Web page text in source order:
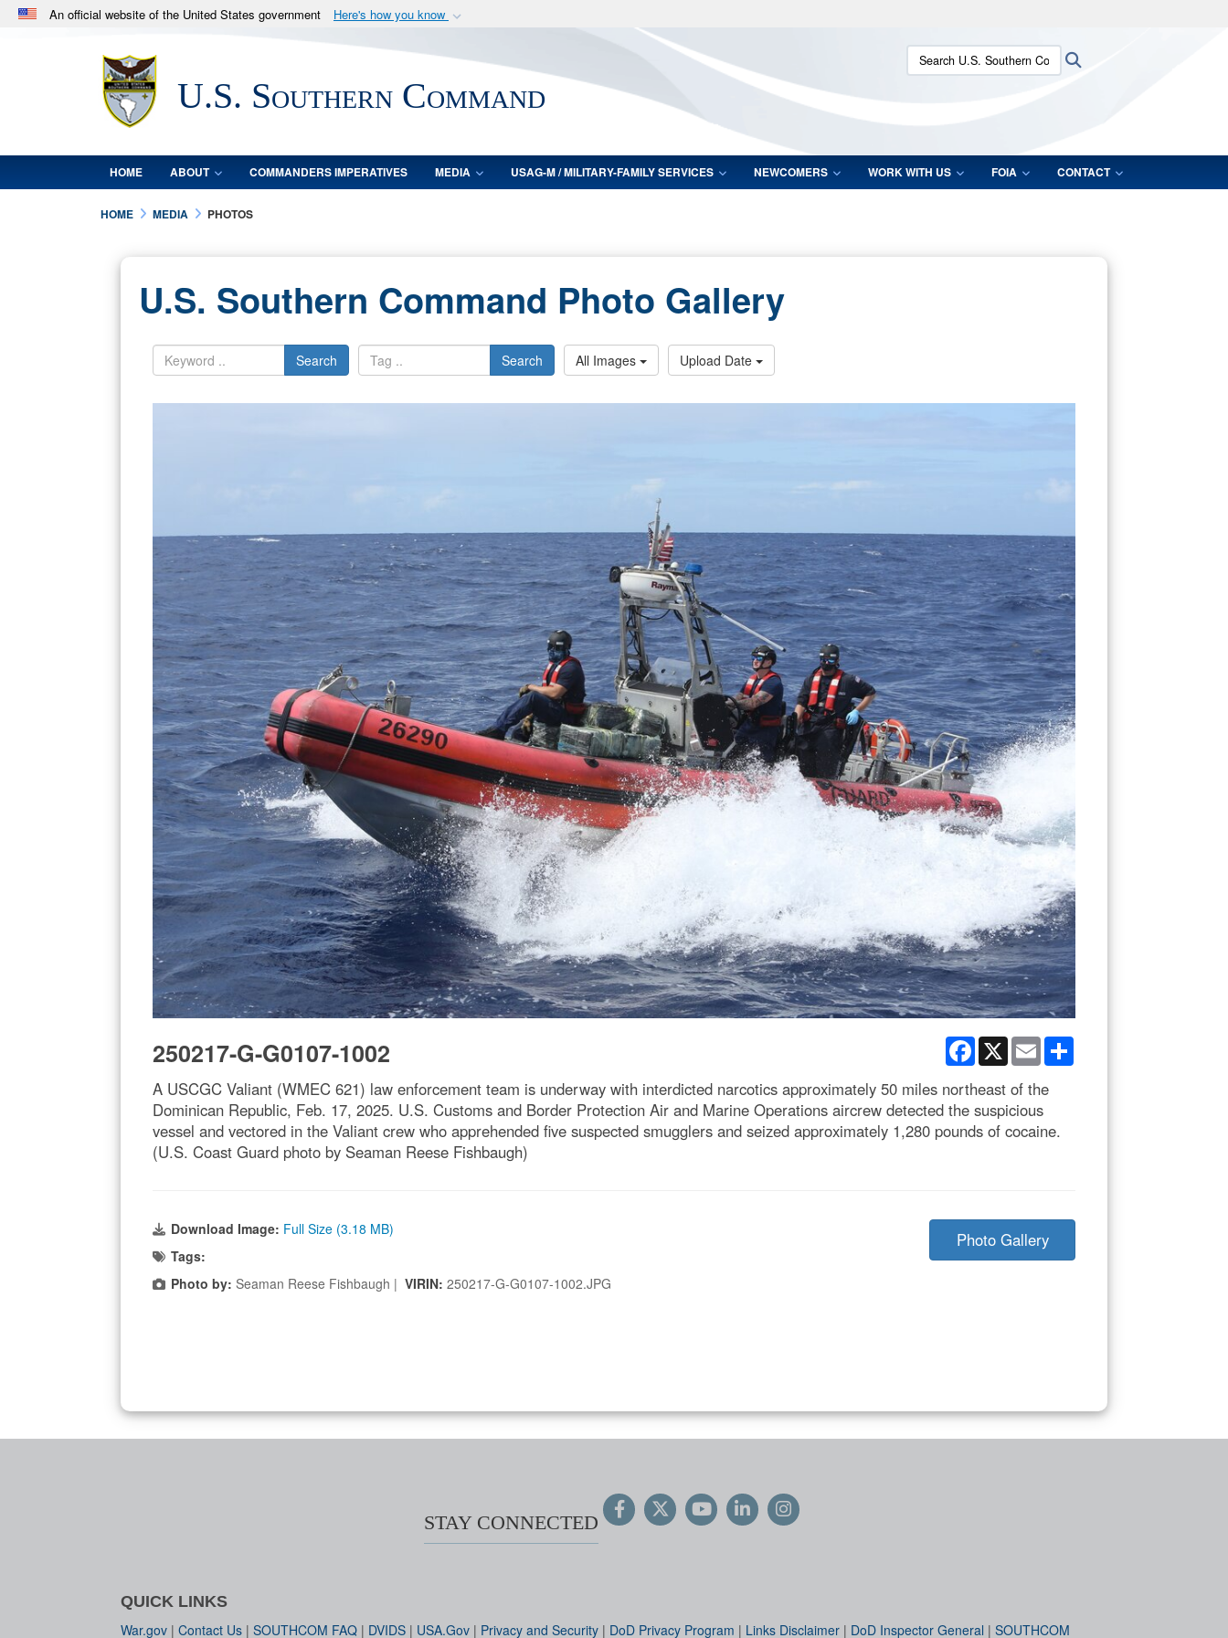
An official website of the United States government Here's how you know
.milwebsite belongs to an official U.S. Department of Defense organization
in the United States.
Secure .mil websites use HTTPS
lock (
means you’ve safely connected to the .mil website.
Share sensitive information only on official, secure websites.
U.S. Southern Command
Search U.S. Southern Command:
HOME ABOUT COMMANDERS IMPERATIVES MEDIA USAG-M / MILITARY-FAMILY SERVICES NEWCOMERS WORK WITH US FOIA CONTACT
HOME MEDIA PHOTOS
U.S. Southern Command Photo Gallery
Search Search All Images Upload Date
Facebook
X Email
250217-G-G0107-1002
A USCGC Valiant (WMEC 621) law enforcement team is underway with interdicted narcotics approximately 50 miles northeast of the
Dominican Republic, Feb. 17, 2025. U.S. Customs and Border Protection Air and Marine Operations aircrew detected the suspicious
vessel and vectored in the Valiant crew who apprehended five suspected smugglers and seized approximately 1,280 pounds of cocaine.
(U.S. Coast Guard photo by Seaman Reese Fishbaugh)
Download Image: Full Size (3.18 MB)
Tags:
Photo by: Seaman Reese Fishbaugh | VIRIN: 250217-G-G0107-1002.JPG
Photo Gallery
STAY CONNECTED
QUICK LINKS
War.gov | Contact Us | SOUTHCOM FAQ | DVIDS | USA.Gov | Privacy and Security | DoD Privacy Program | Links Disclaimer | DoD Inspector General | SOUTHCOM